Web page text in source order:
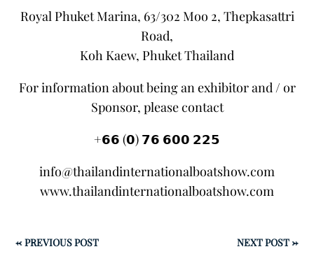
Royal Phuket Marina, 63/302 Moo 2, Thepkasattri
Road,
Koh Kaew, Phuket Thailand
For information about being an exhibitor and / or
Sponsor, please contact
+𝟲𝟲 (𝟬) 𝟳𝟲 𝟲𝟬𝟬 𝟮𝟮𝟱
info@thailandinternationalboatshow.com
www.thailandinternationalboatshow.com
←PREVIOUS POST NEXT POST→